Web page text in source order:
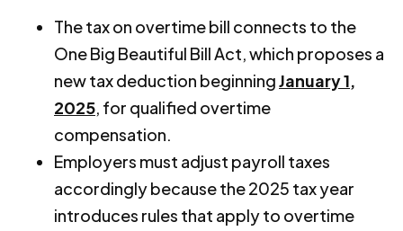
The tax on overtime bill connects to the
One Big Beautiful Bill Act, which proposes a
new tax deduction beginningJanuary 1,
2025, for qualified overtime
compensation.
Employers must adjust payroll taxes
accordingly because the 2025 tax year
introduces rules that apply to overtime